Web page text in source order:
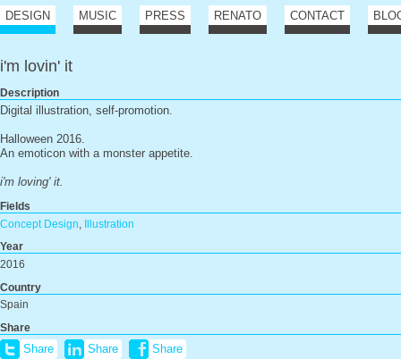
DESIGN MUSIC PRESS RENATO CONTACT
i'm lovin' it
Description
Digital illustration, self-promotion.
Halloween 2016.
An emoticon with a monster appetite.
i'm loving' it.
Fields
Concept Design
Illustration
Year
2016
Country
Spain
Share
Share Share Share